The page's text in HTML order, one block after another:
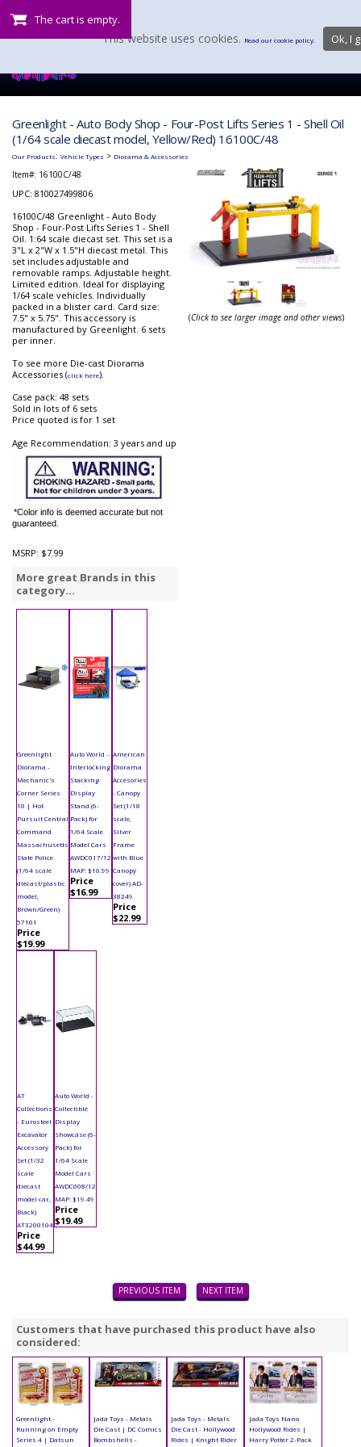
The cart is empty.
Greenlight - Auto Body Shop - Four-Post Lifts Series 1 - Shell Oil
(1/64 scale diecast model, Yellow/Red) 16100C/48
Our Products: Vehicle Types > Diorama & Accessories
Item#: 16100C/48
UPC: 810027499806
16100C/48 Greenlight - Auto Body
Shop - Four-Post Lifts Series 1 - Shell
Oil. 1:64 scale diecast set. This set is a
3"L x 2"W x 1.5"H diecast metal. This
set includes adjustable and
removable ramps. Adjustable height.
Limited edition. Ideal for displaying
1/64 scale vehicles. Individually
packed in a blister card. Card size:
7.5" x 5.75". This accessory is
manufactured by Greenlight. 6 sets
per inner.
To see more Die-cast Diorama
Accessories (click here).
Case pack: 48 sets
Sold in lots of 6 sets
Price quoted is for 1 set
Age Recommendation: 3 years and up
*Color info is deemed accurate but not
guaranteed.
MSRP: $7.99
More great Brands in this
category...
Greenlight
Diorama -
Mechanic's
Corner Series
10 | Hot
Pursuit Central
Command
Massachusetts
State Police
(1/64 scale
diecast/plastic
model,
Brown/Green)
57101
Price
$19.99
Auto World -
Interlocking
Stacking
Display
Stand (6-
Pack) for
1/64 Scale
Model Cars
AWDC017/12
MAP: $16.99
Price
$16.99
American
Diorama
Accesories
- Canopy
Set (1/18
scale,
Silver
Frame
with Blue
Canopy
cover) AD-
38249
Price
$22.99
AT
Collections
- Eurosteel
Excavator
Accessory
Set (1/32
scale
diecast
model car,
Black)
AT3200104
Price
$44.99
Auto World -
Collectible
Display
Showcase (6-
Pack) for
1/64 Scale
Model Cars
AWDC008/12
MAP: $19.49
Price
$19.49
(Click to see larger image and other views)
PREVIOUS ITEM NEXT ITEM
Customers that have purchased this product have also
considered:
Greenlight -
Running on Empty
Series 4 | Datsun
Jada Toys - Metals
Die Cast | DC Comics
Bombshells -
Jada Toys - Metals
Die Cast - Hollywood
Rides | Knight Rider
Jada Toys Nano
Hollywood Rides |
Harry Potter 2-Pack
This website uses cookies. Read our cookie policy. Ok, I